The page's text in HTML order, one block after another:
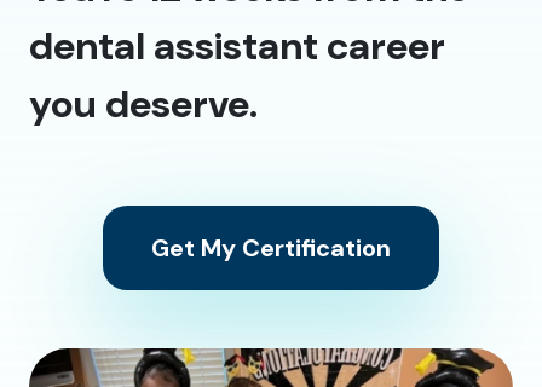
dental assistant career
you deserve.
Get My Certification